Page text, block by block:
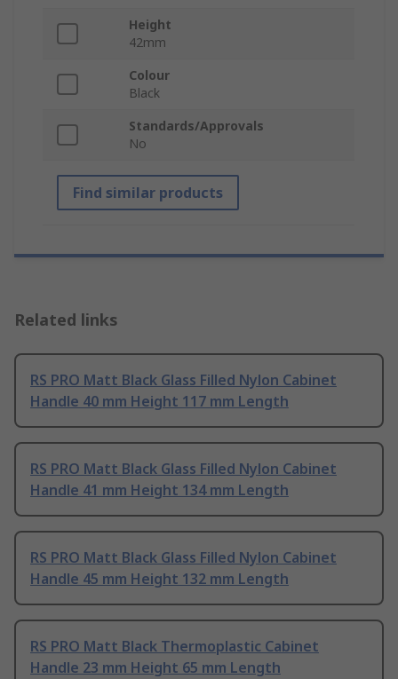
Height
42mm
Colour
Black
Standards/Approvals
No
Find similar products
Related links
RS PRO Matt Black Glass Filled Nylon Cabinet
Handle 40 mm Height 117 mm Length
RS PRO Matt Black Glass Filled Nylon Cabinet
Handle 41 mm Height 134 mm Length
RS PRO Matt Black Glass Filled Nylon Cabinet
Handle 45 mm Height 132 mm Length
RS PRO Matt Black Thermoplastic Cabinet
Handle 23 mm Height 65 mm Length